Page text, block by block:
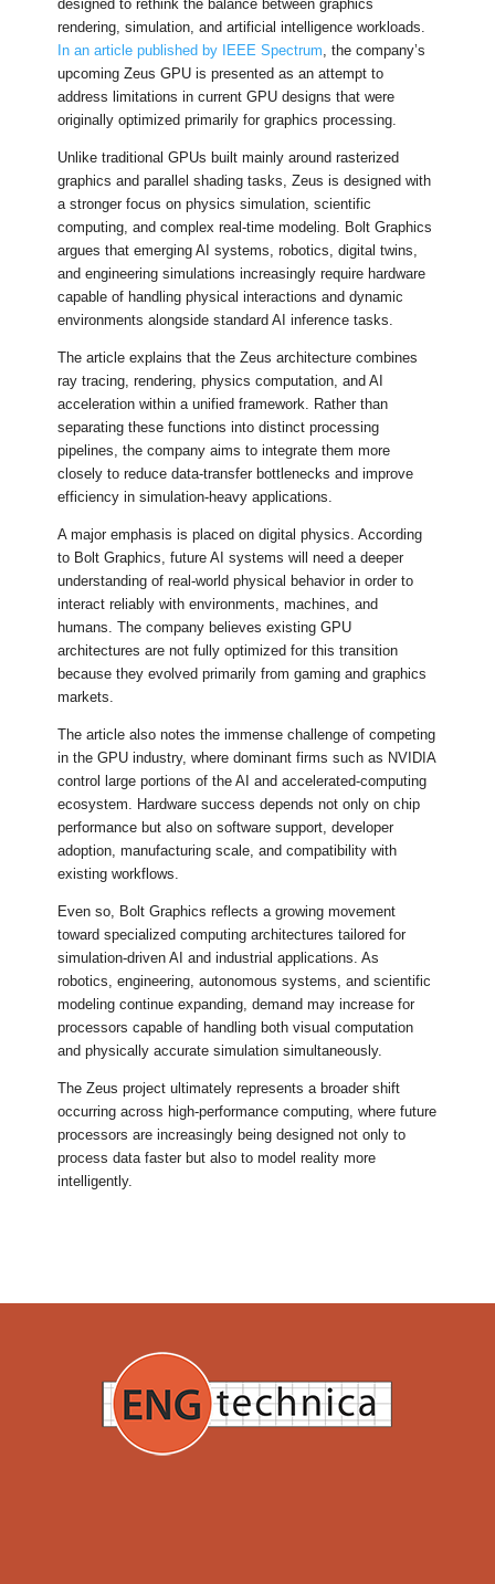
designed to rethink the balance between graphics
rendering, simulation, and artificial intelligence workloads.
In an article published by IEEE Spectrum, the company’s
upcoming Zeus GPU is presented as an attempt to
address limitations in current GPU designs that were
originally optimized primarily for graphics processing.
Unlike traditional GPUs built mainly around rasterized
graphics and parallel shading tasks, Zeus is designed with
a stronger focus on physics simulation, scientific
computing, and complex real-time modeling. Bolt Graphics
argues that emerging AI systems, robotics, digital twins,
and engineering simulations increasingly require hardware
capable of handling physical interactions and dynamic
environments alongside standard AI inference tasks.
The article explains that the Zeus architecture combines
ray tracing, rendering, physics computation, and AI
acceleration within a unified framework. Rather than
separating these functions into distinct processing
pipelines, the company aims to integrate them more
closely to reduce data-transfer bottlenecks and improve
efficiency in simulation-heavy applications.
A major emphasis is placed on digital physics. According
to Bolt Graphics, future AI systems will need a deeper
understanding of real-world physical behavior in order to
interact reliably with environments, machines, and
humans. The company believes existing GPU
architectures are not fully optimized for this transition
because they evolved primarily from gaming and graphics
markets.
The article also notes the immense challenge of competing
in the GPU industry, where dominant firms such as NVIDIA
control large portions of the AI and accelerated-computing
ecosystem. Hardware success depends not only on chip
performance but also on software support, developer
adoption, manufacturing scale, and compatibility with
existing workflows.
Even so, Bolt Graphics reflects a growing movement
toward specialized computing architectures tailored for
simulation-driven AI and industrial applications. As
robotics, engineering, autonomous systems, and scientific
modeling continue expanding, demand may increase for
processors capable of handling both visual computation
and physically accurate simulation simultaneously.
The Zeus project ultimately represents a broader shift
occurring across high-performance computing, where future
processors are increasingly being designed not only to
process data faster but also to model reality more
intelligently.